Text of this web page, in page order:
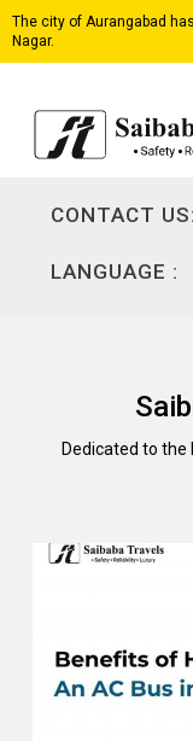
The city of Aurangabad
Nagar.
CONTACT US:
LANGUAGE :
Dedicated to